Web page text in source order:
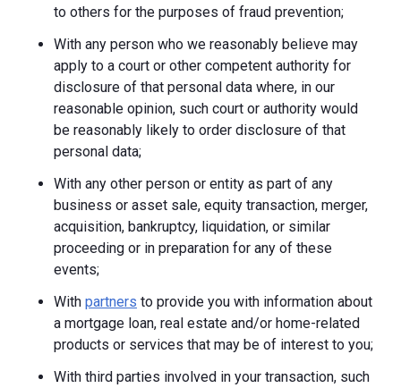
to others for the purposes of fraud prevention;
With any person who we reasonably believe may
apply to a court or other competent authority for
disclosure of that personal data where, in our
reasonable opinion, such court or authority would
be reasonably likely to order disclosure of that
personal data;
With any other person or entity as part of any
business or asset sale, equity transaction, merger,
acquisition, bankruptcy, liquidation, or similar
proceeding or in preparation for any of these
events;
With partners to provide you with information about
a mortgage loan, real estate and/or home-related
products or services that may be of interest to you;
With third parties involved in your transaction, such